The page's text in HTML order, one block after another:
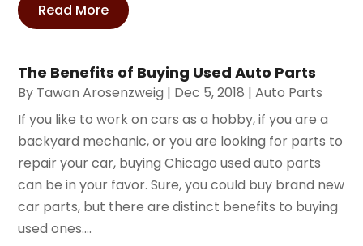
Read More
The Benefits of Buying Used Auto Parts
By Tawan Arosenzweig | Dec 5, 2018 |Auto Parts
If you like to work on cars as a hobby, if you are a
backyard mechanic, or you are looking for parts to
repair your car, buying Chicago used auto parts
can be in your favor. Sure, you could buy brand new
car parts, but there are distinct benefits to buying
used ones....